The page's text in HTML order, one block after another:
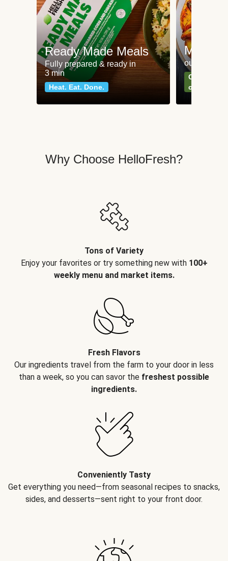
Ready Made Meals
Fully prepared & ready in
3 min
Heat. Eat. Done.
Meat
our most
Can't go
classics
Why Choose HelloFresh?
Tons of Variety
Enjoy your favorites or try something new with 100+
weekly menu and market items.
Fresh Flavors
Our ingredients travel from the farm to your door in less
than a week, so you can savor the freshest possible
ingredients.
Conveniently Tasty
Get everything you need—from seasonal recipes to snacks,
sides, and desserts—sent right to your front door.